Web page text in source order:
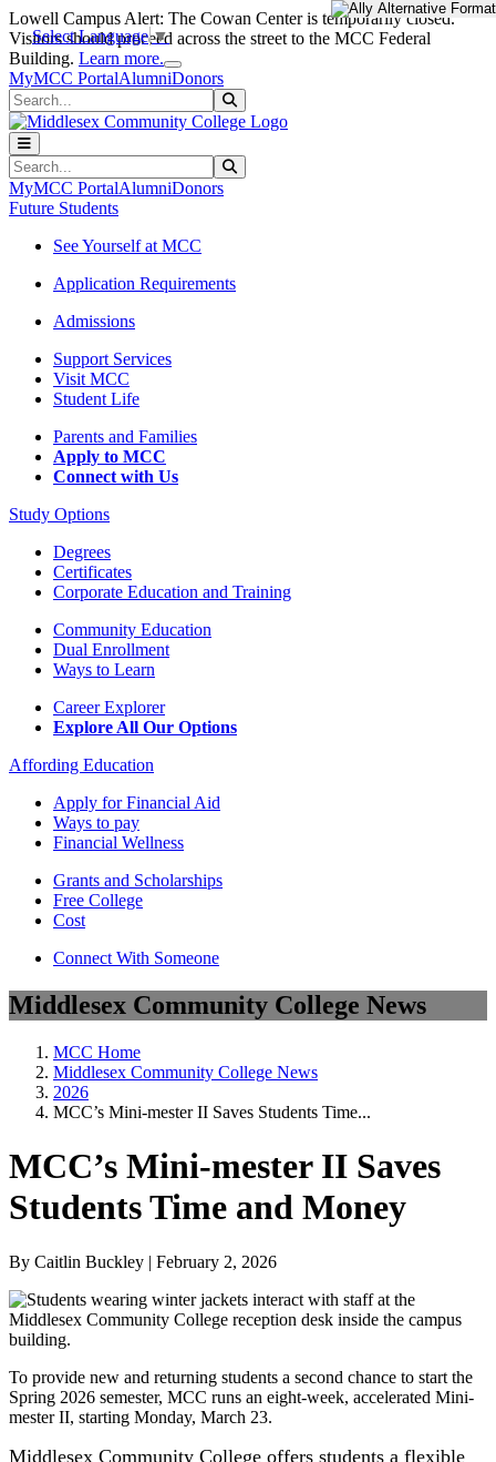
Skip to main content
Skip to main navigation
Skip to footer content
Lowell Campus Alert: The Cowan Center is temporarily closed.
Visitors should proceed across the street to the MCC Federal
Building. Learn more.
MyMCC PortalAlumniDonors
Search
Search
MyMCC PortalAlumniDonors
Future Students
See Yourself at MCC
Application Requirements
Admissions
Support Services
Visit MCC
Student Life
Parents and Families
Apply to MCC
Connect with Us
Study Options
Degrees
Certificates
Corporate Education and Training
Community Education
Dual Enrollment
Ways to Learn
Career Explorer
Explore All Our Options
Affording Education
Apply for Financial Aid
Ways to pay
Financial Wellness
Grants and Scholarships
Free College
Cost
Connect With Someone
Middlesex Community College News
MCC Home
Middlesex Community College News
2026
MCC’s Mini-mester II Saves Students Time...
MCC’s Mini-mester II Saves
Students Time and Money
By Caitlin Buckley | February 2, 2026
To provide new and returning students a second chance to start the
Spring 2026 semester, MCC runs an eight-week, accelerated Mini-
mester II, starting Monday, March 23.
Middlesex Community College offers students a flexible
Select Language▼